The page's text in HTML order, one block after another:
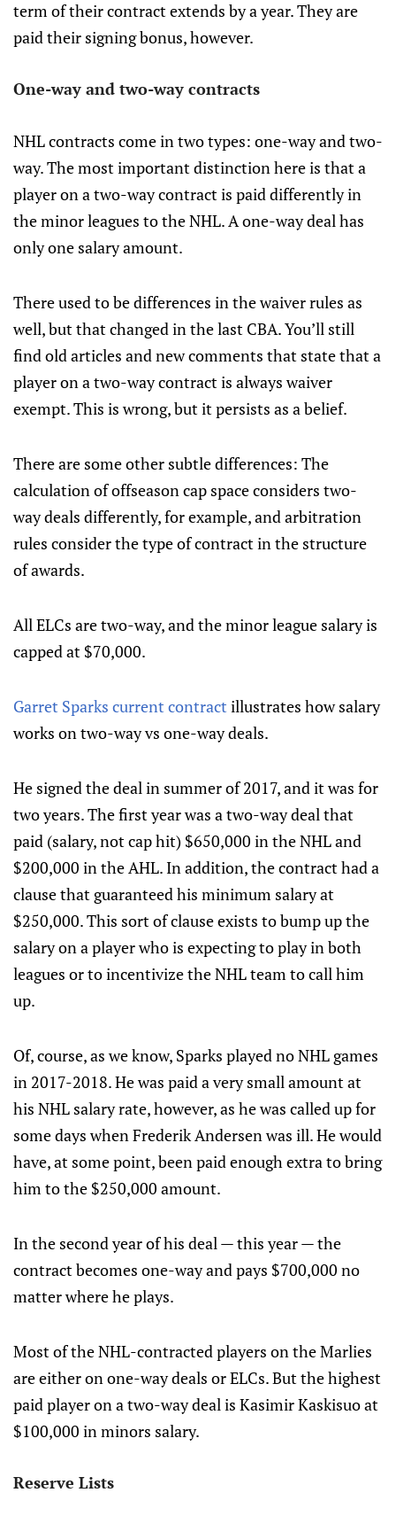
term of their contract extends by a year. They are
paid their signing bonus, however.
One-way and two-way contracts
NHL contracts come in two types: one-way and two-
way. The most important distinction here is that a
player on a two-way contract is paid differently in
the minor leagues to the NHL. A one-way deal has
only one salary amount.
There used to be differences in the waiver rules as
well, but that changed in the last CBA. You’ll still
find old articles and new comments that state that a
player on a two-way contract is always waiver
exempt. This is wrong, but it persists as a belief.
There are some other subtle differences: The
calculation of offseason cap space considers two-
way deals differently, for example, and arbitration
rules consider the type of contract in the structure
of awards.
All ELCs are two-way, and the minor league salary is
capped at $70,000.
Garret Sparks current contract illustrates how salary
works on two-way vs one-way deals.
He signed the deal in summer of 2017, and it was for
two years. The first year was a two-way deal that
paid (salary, not cap hit) $650,000 in the NHL and
$200,000 in the AHL. In addition, the contract had a
clause that guaranteed his minimum salary at
$250,000. This sort of clause exists to bump up the
salary on a player who is expecting to play in both
leagues or to incentivize the NHL team to call him
up.
Of, course, as we know, Sparks played no NHL games
in 2017-2018. He was paid a very small amount at
his NHL salary rate, however, as he was called up for
some days when Frederik Andersen was ill. He would
have, at some point, been paid enough extra to bring
him to the $250,000 amount.
In the second year of his deal — this year — the
contract becomes one-way and pays $700,000 no
matter where he plays.
Most of the NHL-contracted players on the Marlies
are either on one-way deals or ELCs. But the highest
paid player on a two-way deal is Kasimir Kaskisuo at
$100,000 in minors salary.
Reserve Lists